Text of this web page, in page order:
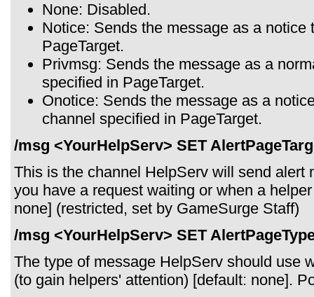
None: Disabled.
Notice: Sends the message as a notice
PageTarget.
Privmsg: Sends the message as a
specified in PageTarget.
Onotice: Sends the message as a
channel specified in PageTarget.
/msg <YourHelpServ> SET
This is the channel HelpServ will send alert
you have a request waiting or when a
none] (restricted, set by GameSurge Staff)
/msg <YourHelpServ> SET
The type of message HelpServ should use
(to gain helpers' attention) [default: none].